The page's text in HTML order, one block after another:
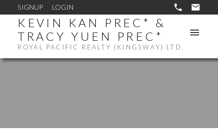
SIGNUP LOGIN
KEVIN KAN PREC* &
TRACY YUEN PREC*
ROYAL PACIFIC REALTY (KINGSWAY) LTD.